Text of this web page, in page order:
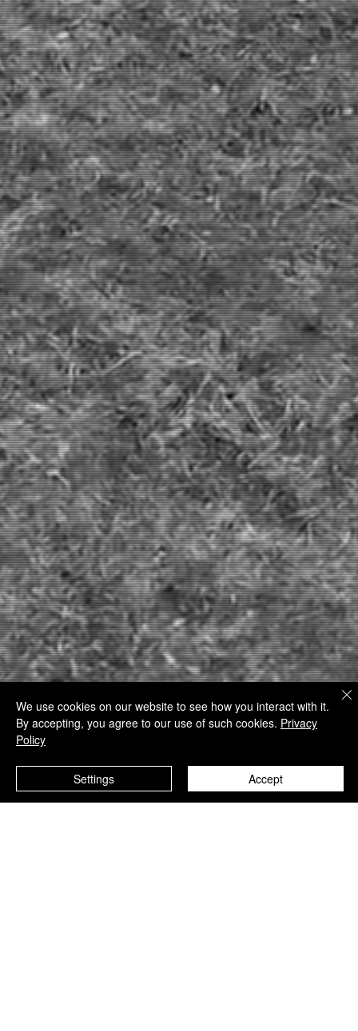
450+ WORKS · 24 INTERNATIONAL AWARDS · MUSEUM AND
INSTITUTIONAL EXHIBITIONS
We use cookies on our website to see how you interact with it.
By accepting, you agree to our use of such cookies. Privacy
Policy
Settings Accept